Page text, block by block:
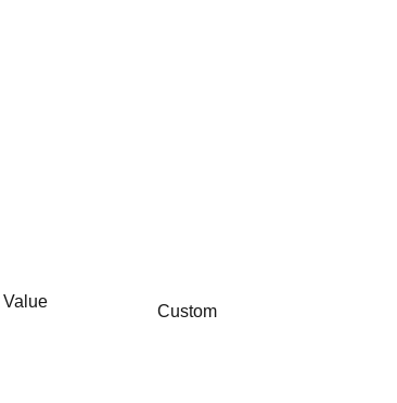
Value
Custom